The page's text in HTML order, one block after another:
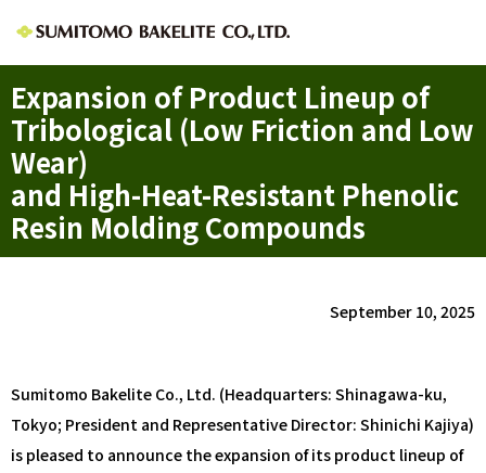
Expansion of Product Lineup of
Tribological (Low Friction and Low
Wear)
and High-Heat-Resistant Phenolic
Resin Molding Compounds
September 10, 2025
Sumitomo Bakelite Co., Ltd. (Headquarters: Shinagawa-ku,
Tokyo; President and Representative Director: Shinichi Kajiya)
is pleased to announce the expansion of its product lineup of